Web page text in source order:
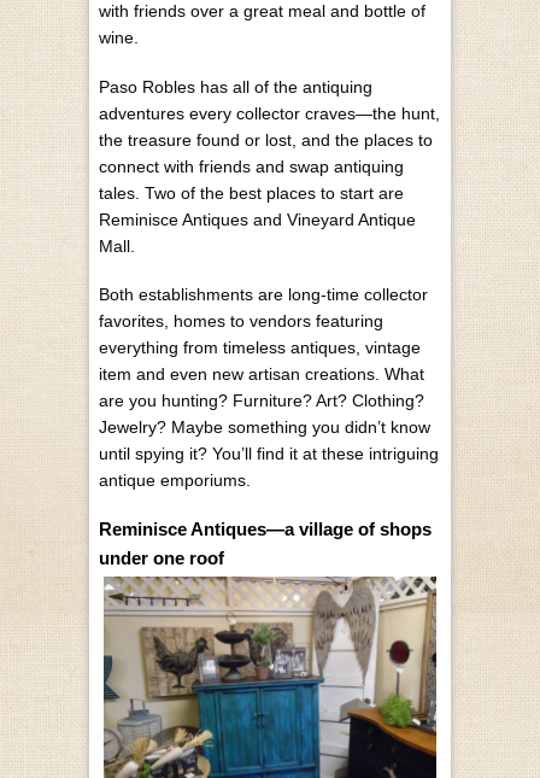
with friends over a great meal and bottle of
wine.
Paso Robles has all of the antiquing
adventures every collector craves—the hunt,
the treasure found or lost, and the places to
connect with friends and swap antiquing
tales. Two of the best places to start are
Reminisce Antiques and Vineyard Antique
Mall.
Both establishments are long-time collector
favorites, homes to vendors featuring
everything from timeless antiques, vintage
item and even new artisan creations. What
are you hunting? Furniture? Art? Clothing?
Jewelry? Maybe something you didn’t know
until spying it? You’ll find it at these intriguing
antique emporiums.
Reminisce Antiques—a village of shops
under one roof